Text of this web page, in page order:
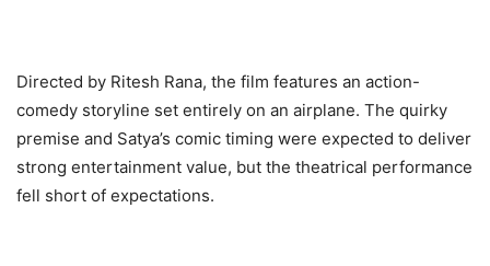
Directed by Ritesh Rana, the film features an action-
comedy storyline set entirely on an airplane. The quirky
premise and Satya’s comic timing were expected to deliver
strong entertainment value, but the theatrical performance
fell short of expectations.